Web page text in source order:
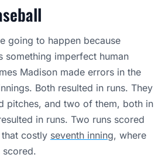
going to happen because
something imperfect human
Madison made errors in the
Both resulted in runs. They
pitches, and two of them, both in
in runs. Two runs scored
costly seventh inning, where
scored.